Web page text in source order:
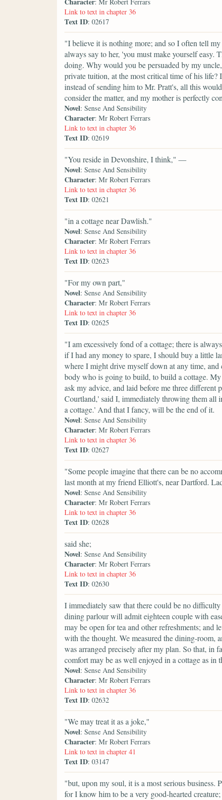
Link to text in chapter 36
Text ID: 02617
"I believe it is nothing more; and so I often tell
always say to her, 'you must make yourself easy.
doing. Why would you be persuaded by my
private tuition, at the most critical time of his
instead of sending him to Mr. Pratt's, all this
consider the matter, and my mother is perfectly
Novel: Sense And Sensibility
Character: Mr Robert Ferrars
Link to text in chapter 36
Text ID: 02619
"You reside in Devonshire, I think," —
Novel: Sense And Sensibility
Character: Mr Robert Ferrars
Link to text in chapter 36
Text ID: 02621
"in a cottage near Dawlish."
Novel: Sense And Sensibility
Character: Mr Robert Ferrars
Link to text in chapter 36
Text ID: 02623
"For my own part,"
Novel: Sense And Sensibility
Character: Mr Robert Ferrars
Link to text in chapter 36
Text ID: 02625
"I am excessively fond of a cottage; there is
if I had any money to spare, I should buy a little
where I might drive myself down at any time,
body who is going to build, to build a cottage.
ask my advice, and laid before me three
Courtland,' said I, immediately throwing them all
a cottage.' And that I fancy, will be the end of it.
Novel: Sense And Sensibility
Character: Mr Robert Ferrars
Link to text in chapter 36
Text ID: 02627
"Some people imagine that there can be no
last month at my friend Elliott's, near Dartford.
Novel: Sense And Sensibility
Character: Mr Robert Ferrars
Link to text in chapter 36
Text ID: 02628
said she;
Novel: Sense And Sensibility
Character: Mr Robert Ferrars
Link to text in chapter 36
Text ID: 02630
I immediately saw that there could be no
dining parlour will admit eighteen couple with
may be open for tea and other refreshments; and
with the thought. We measured the dining-room,
was arranged precisely after my plan. So that, in
comfort may be as well enjoyed in a cottage as in
Novel: Sense And Sensibility
Character: Mr Robert Ferrars
Link to text in chapter 36
Text ID: 02632
"We may treat it as a joke,"
Novel: Sense And Sensibility
Character: Mr Robert Ferrars
Link to text in chapter 41
Text ID: 03147
"but, upon my soul, it is a most serious
for I know him to be a very good-hearted